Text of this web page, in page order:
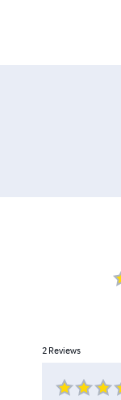
2 Reviews